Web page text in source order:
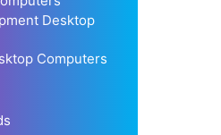
Desktop
Computers